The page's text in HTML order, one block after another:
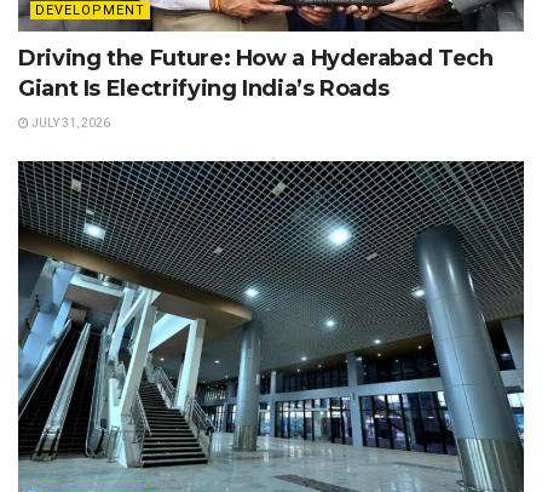
DEVELOPMENT
Driving the Future: How a Hyderabad Tech
Giant Is Electrifying India’s Roads
JULY 31, 2026